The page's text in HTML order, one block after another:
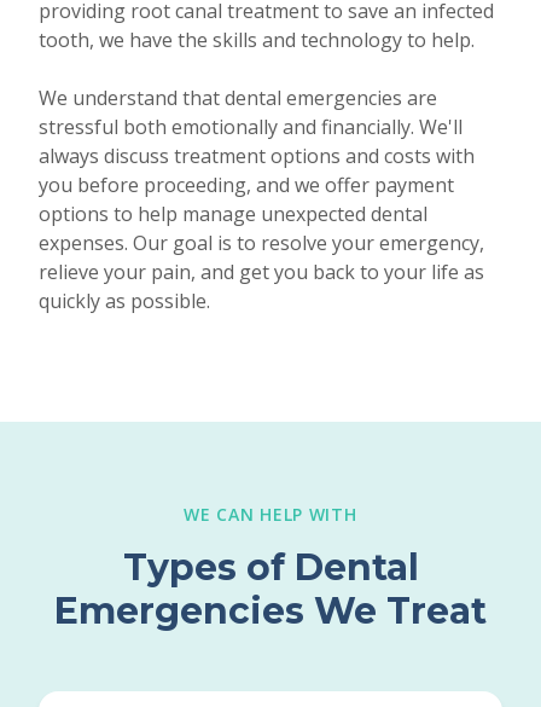
providing root canal treatment to save an infected
tooth, we have the skills and technology to help.
We understand that dental emergencies are
stressful both emotionally and financially. We'll
always discuss treatment options and costs with
you before proceeding, and we offer payment
options to help manage unexpected dental
expenses. Our goal is to resolve your emergency,
relieve your pain, and get you back to your life as
quickly as possible.
WE CAN HELP WITH
Types of Dental
Emergencies We Treat